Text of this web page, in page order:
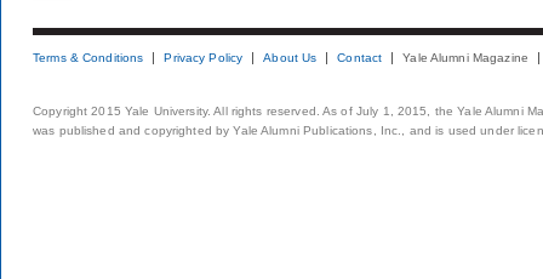
Terms & Conditions Privacy Policy About Us Contact Yale Alumni Magazine
Copyright 2015 Yale University. All rights reserved. As of July 1, 2015, the Yale Alumni
was published and copyrighted by Yale Alumni Publications, Inc., and is used under